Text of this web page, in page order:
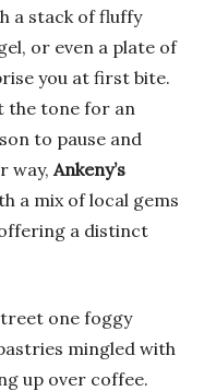
a stack of fluffy
or even a plate of
you at first bite.
the tone for an
to pause and
way, Ankeny’s
a mix of local gems
a distinct
one foggy
mingled with
up over coffee.